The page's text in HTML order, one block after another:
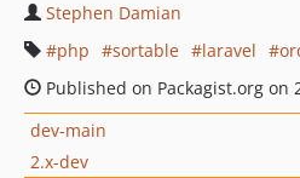
Stephen Damian
php
sortable laravel
Published on Packagist.org on
dev-main
2.x-dev